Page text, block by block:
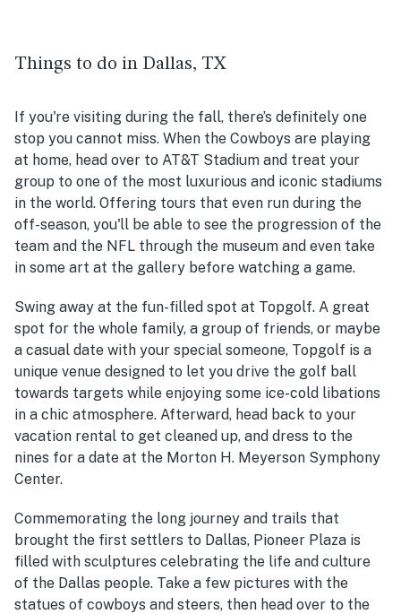
Things to do in Dallas, TX
If you're visiting during the fall, there’s definitely one
stop you cannot miss. When the Cowboys are playing
at home, head over to AT&T Stadium and treat your
group to one of the most luxurious and iconic stadiums
in the world. Offering tours that even run during the
off-season, you'll be able to see the progression of the
team and the NFL through the museum and even take
in some art at the gallery before watching a game.
Swing away at the fun-filled spot at Topgolf. A great
spot for the whole family, a group of friends, or maybe
a casual date with your special someone, Topgolf is a
unique venue designed to let you drive the golf ball
towards targets while enjoying some ice-cold libations
in a chic atmosphere. Afterward, head back to your
vacation rental to get cleaned up, and dress to the
nines for a date at the Morton H. Meyerson Symphony
Center.
Commemorating the long journey and trails that
brought the first settlers to Dallas, Pioneer Plaza is
filled with sculptures celebrating the life and culture
of the Dallas people. Take a few pictures with the
statues of cowboys and steers, then head over to the